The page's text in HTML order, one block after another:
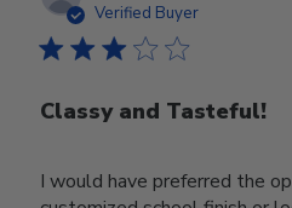
Verified Buyer
Classy and Tasteful!
I would have preferred the